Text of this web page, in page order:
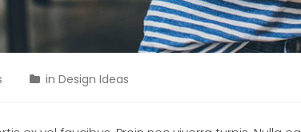
in Design Ideas